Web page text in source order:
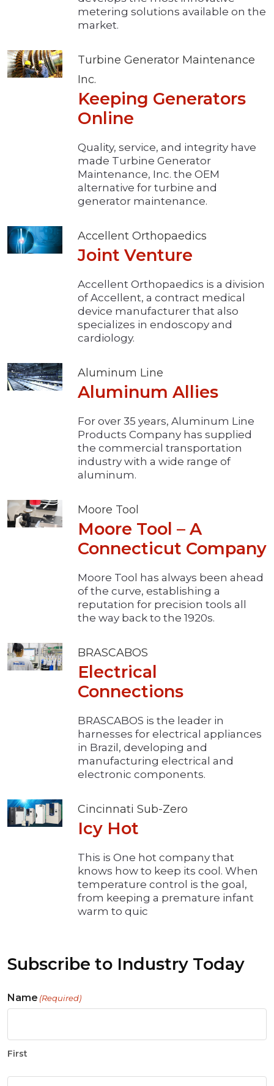
metering solutions available on the
market.
Turbine Generator Maintenance
Inc.
Keeping Generators
Online
Quality, service, and integrity have
made Turbine Generator
Maintenance, Inc. the OEM
alternative for turbine and
generator maintenance.
Accellent Orthopaedics
Joint Venture
Accellent Orthopaedics is a division
of Accellent, a contract medical
device manufacturer that also
specializes in endoscopy and
cardiology.
Aluminum Line
Aluminum Allies
For over 35 years, Aluminum Line
Products Company has supplied
the commercial transportation
industry with a wide range of
aluminum.
Moore Tool
Moore Tool – A
Connecticut Company
Moore Tool has always been ahead
of the curve, establishing a
reputation for precision tools all
the way back to the 1920s.
BRASCABOS
Electrical
Connections
BRASCABOS is the leader in
harnesses for electrical appliances
in Brazil, developing and
manufacturing electrical and
electronic components.
Cincinnati Sub-Zero
Icy Hot
This is One hot company that
knows how to keep its cool. When
temperature control is the goal,
from keeping a premature infant
warm to quic
Subscribe to Industry Today
Name (Required)
First